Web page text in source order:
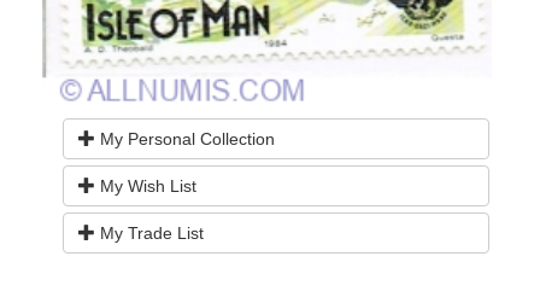
My Personal Collection
My Wish List
My Trade List